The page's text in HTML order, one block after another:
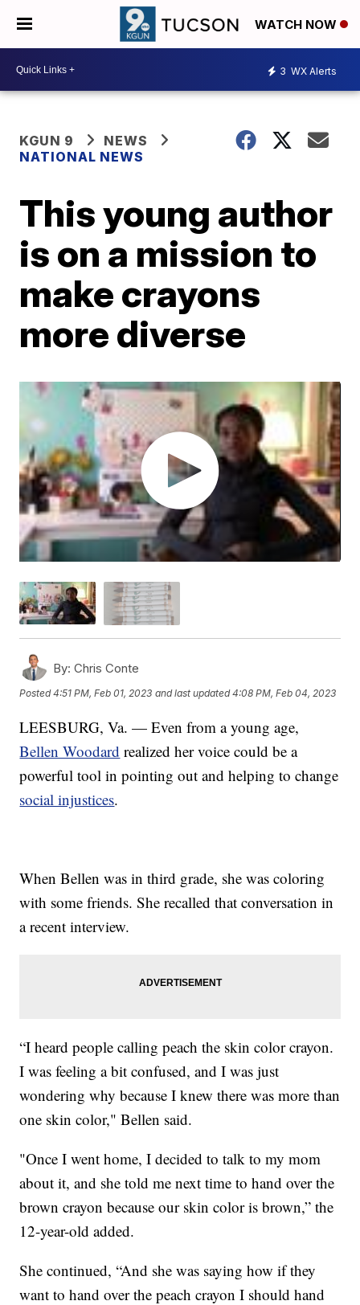
WATCH NOW
3 WX Alerts
KGUN 9
NEWS
NATIONAL NEWS
This young author
is on a mission to
make crayons
more diverse
By: Chris Conte
Posted4:51 PM, Feb 01, 2023 and last updated 4:08 PM, Feb 04, 2023
LEESBURG, Va. — Even from a young age,
Bellen Woodard realized her voice could be a
powerful tool in pointing out and helping to change
social injustices.
When Bellen was in third grade, she was coloring
with some friends. She recalled that conversation in
a recent interview.
“I heard people calling peach the skin color crayon.
I was feeling a bit confused, and I was just
wondering why because I knew there was more than
one skin color," Bellen said.
"Once I went home, I decided to talk to my mom
about it, and she told me next time to hand over the
brown crayon because our skin color is brown,” the
12-year-old added.
She continued, “And she was saying how if they
want to hand over the peach crayon I should hand